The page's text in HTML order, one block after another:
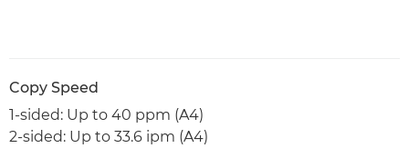
Copy Speed
1-sided: Up to 40 ppm (A4)
2-sided: Up to 33.6 ipm (A4)